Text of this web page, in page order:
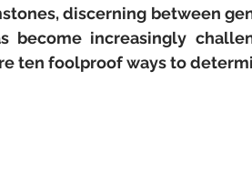
discerning between
become increasingly
ten foolproof ways to